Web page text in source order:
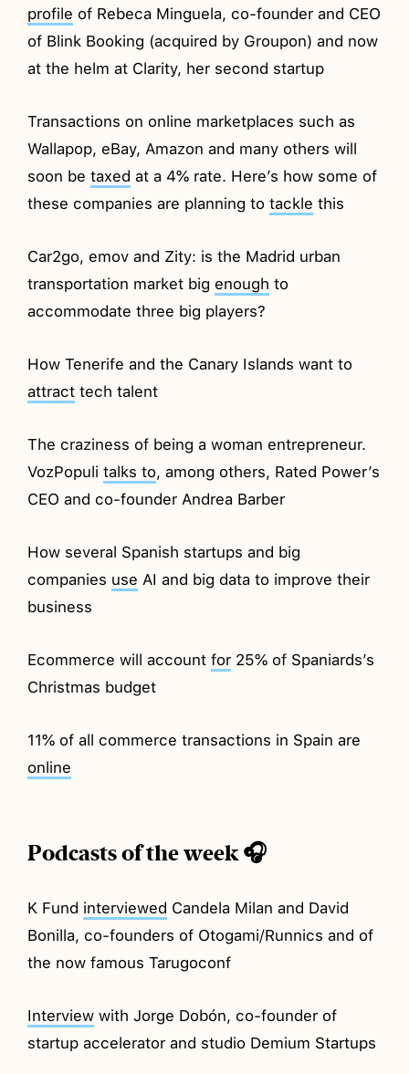
profile of Rebeca Minguela, co-founder and CEO
of Blink Booking (acquired by Groupon) and now
at the helm at Clarity, her second startup
Transactions on online marketplaces such as
Wallapop, eBay, Amazon and many others will
soon betaxed at a 4% rate. Here’s how some of
these companies are planning totackle this
Car2go, emov and Zity: is the Madrid urban
transportation market big enough to
accommodate three big players?
How Tenerife and the Canary Islands want to
attract tech talent
The craziness of being a woman entrepreneur.
VozPopulitalks to, among others, Rated Power’s
CEO and co-founder Andrea Barber
How several Spanish startups and big
companies use AI and big data to improve their
business
Ecommerce will accountfor 25% of Spaniards’s
Christmas budget
11% of all commerce transactions in Spain are
online
Podcasts of the week 🎧
K Fund interviewed Candela Milan and David
Bonilla, co-founders of Otogami/Runnics and of
the now famous Tarugoconf
Interview with Jorge Dobón, co-founder of
startup accelerator and studio Demium Startups